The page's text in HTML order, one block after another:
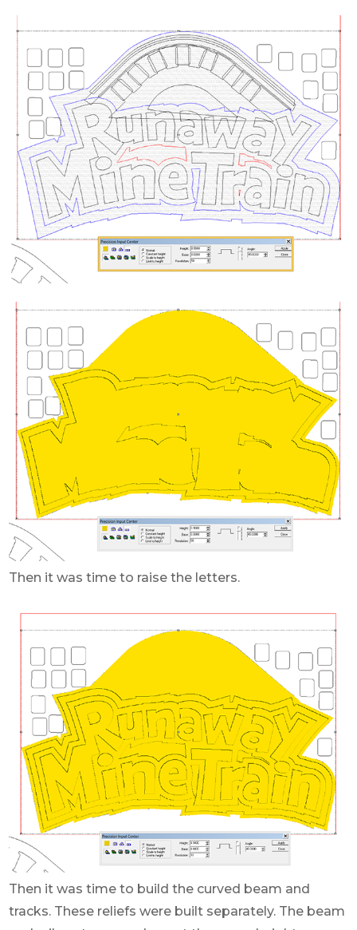
Then it was time to raise the letters.
Then it was time to build the curved beam and
tracks. These reliefs were built separately. The beam